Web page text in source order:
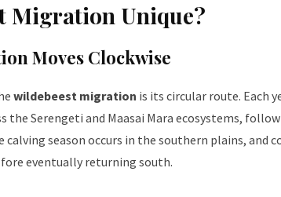
Migration Unique?
Moves Clockwise
wildebeest migration is its circular route. Each
the Serengeti and Maasai Mara ecosystems,
calving season occurs in the southern plains,
eventually returning south.